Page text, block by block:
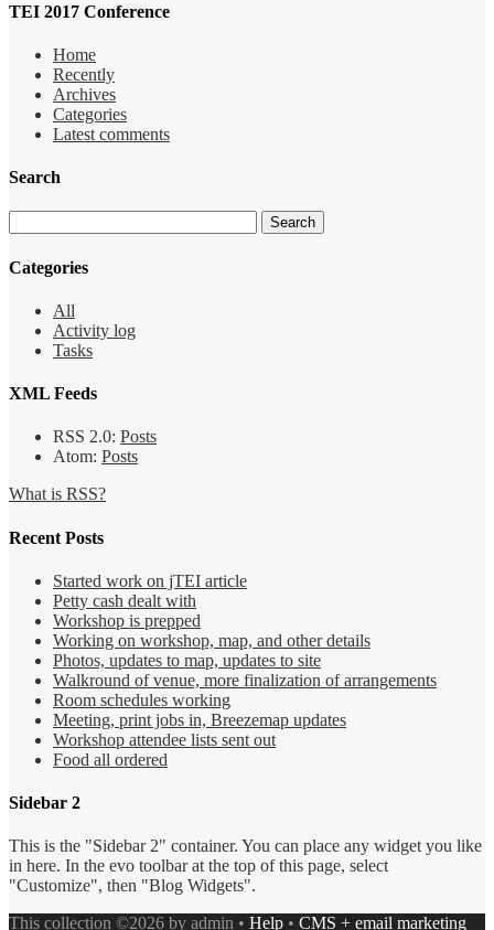
TEI 2017 Conference
Home
Recently
Archives
Categories
Latest comments
Search
Categories
All
Activity log
Tasks
XML Feeds
RSS 2.0: Posts
Atom: Posts
What is RSS?
Recent Posts
Started work on jTEI article
Petty cash dealt with
Workshop is prepped
Working on workshop, map, and other details
Photos, updates to map, updates to site
Walkround of venue, more finalization of arrangements
Room schedules working
Meeting, print jobs in, Breezemap updates
Workshop attendee lists sent out
Food all ordered
Sidebar 2
This is the "Sidebar 2" container. You can place any widget you like
in here. In the evo toolbar at the top of this page, select
"Customize", then "Blog Widgets".
This collection ©2026 by admin • Help • CMS + email marketing